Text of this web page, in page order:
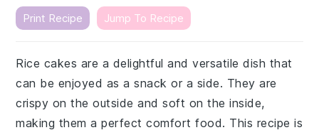
Print Recipe Jump To Recipe
Rice cakes are a delightful and versatile dish that
can be enjoyed as a snack or a side. They are
crispy on the outside and soft on the inside,
making them a perfect comfort food. This recipe is